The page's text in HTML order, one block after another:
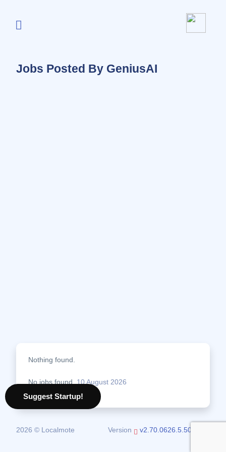
Jobs Posted By GeniusAI
Nothing found.
No jobs found. 10 August 2026
2026 © Localmote Version v2.70.0626.5.50.0626
Suggest Startup!